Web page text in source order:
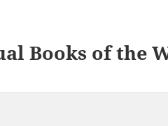
Books of the